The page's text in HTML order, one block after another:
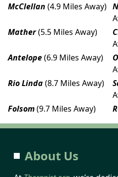
McClellan (4.9 Miles Away)
Mather(5.5 Miles Away)
Antelope(6.9 Miles Away)
Rio Linda(8.7 Miles Away)
Folsom(9.7 Miles Away)
About Us